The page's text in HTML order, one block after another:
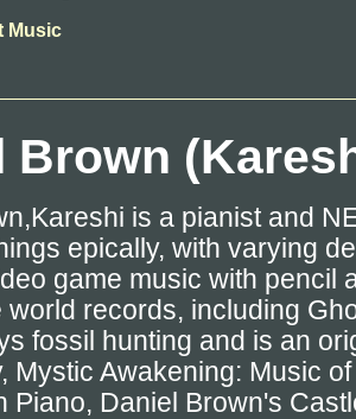
Music
Brown
is a pianist and
epically, with varying
game music with pencil
world records, including
fossil hunting and is an
Mystic Awakening: Music
Piano, Daniel Brown's